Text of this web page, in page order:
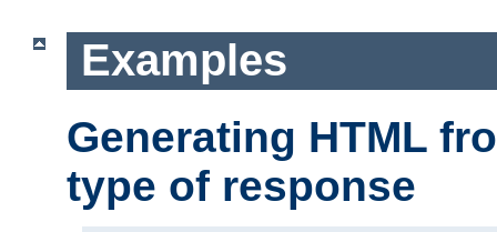
Examples
Generating HTML
type of response